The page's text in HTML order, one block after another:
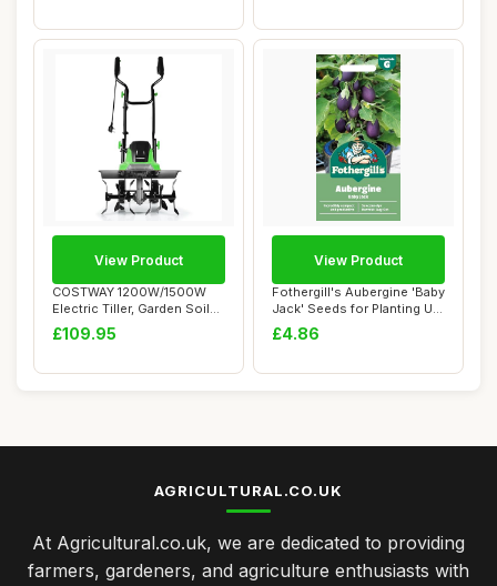
COSTWAY 1200W/1500W
Electric Tiller, Garden Soil
Cultivator ...
£109.95
View Product
Fothergill's Aubergine 'Baby
Jack' Seeds for Planting UK
â�...
£4.86
View Product
AGRICULTURAL.CO.UK
At Agricultural.co.uk, we are dedicated to providing
farmers, gardeners, and agriculture enthusiasts with